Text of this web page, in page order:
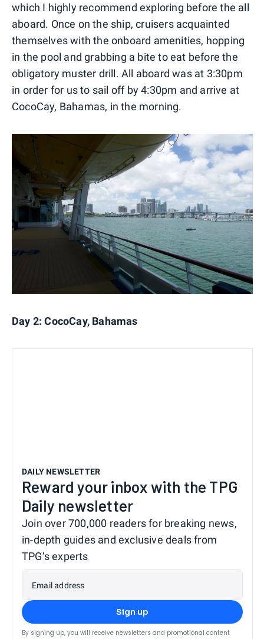
which I highly recommend exploring before the all
aboard. Once on the ship, cruisers acquainted
themselves with the onboard amenities, hopping
in the pool and grabbing a bite to eat before the
obligatory muster drill. All aboard was at 3:30pm
in order for us to sail off by 4:30pm and arrive at
CocoCay, Bahamas, in the morning.
Day 2: CocoCay, Bahamas
DAILY NEWSLETTER
Reward your inbox with the TPG
Daily newsletter
Join over 700,000 readers for breaking news,
in-depth guides and exclusive deals from
TPG’s experts
Email address
Sign up
By signing up, you will receive newsletters and promotional content